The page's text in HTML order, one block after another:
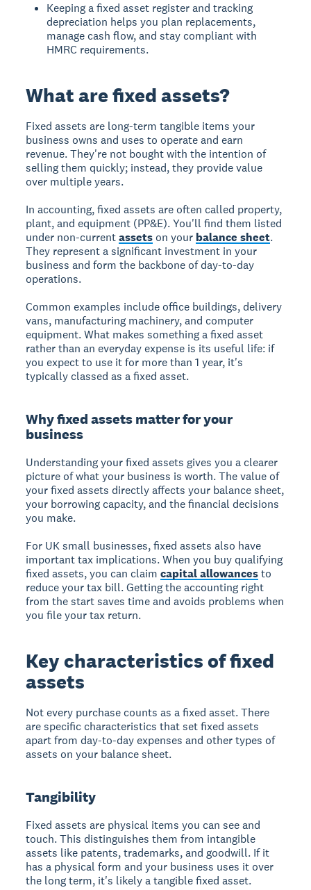
Keeping a fixed asset register and tracking
depreciation helps you plan replacements,
manage cash flow, and stay compliant with
HMRC requirements.
What are fixed assets?
Fixed assets are long-term tangible items your
business owns and uses to operate and earn
revenue. They're not bought with the intention of
selling them quickly; instead, they provide value
over multiple years.
In accounting, fixed assets are often called property,
plant, and equipment (PP&E). You'll find them listed
under non-currentassets on your balance sheet.
They represent a significant investment in your
business and form the backbone of day-to-day
operations.
Common examples include office buildings, delivery
vans, manufacturing machinery, and computer
equipment. What makes something a fixed asset
rather than an everyday expense is its useful life: if
you expect to use it for more than 1 year, it's
typically classed as a fixed asset.
Why fixed assets matter for your
business
Understanding your fixed assets gives you a clearer
picture of what your business is worth. The value of
your fixed assets directly affects your balance sheet,
your borrowing capacity, and the financial decisions
you make.
For UK small businesses, fixed assets also have
important tax implications. When you buy qualifying
fixed assets, you can claimcapital allowancesto
reduce your tax bill. Getting the accounting right
from the start saves time and avoids problems when
you file your tax return.
Key characteristics of fixed
assets
Not every purchase counts as a fixed asset. There
are specific characteristics that set fixed assets
apart from day-to-day expenses and other types of
assets on your balance sheet.
Tangibility
Fixed assets are physical items you can see and
touch. This distinguishes them from intangible
assets like patents, trademarks, and goodwill. If it
has a physical form and your business uses it over
the long term, it's likely a tangible fixed asset.